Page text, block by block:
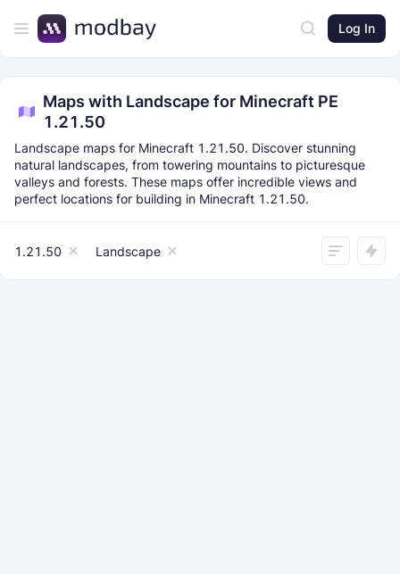
Log In
Maps with Landscape for Minecraft PE
1.21.50
Landscape maps for Minecraft 1.21.50. Discover stunning
natural landscapes, from towering mountains to picturesque
valleys and forests. These maps offer incredible views and
perfect locations for building in Minecraft 1.21.50.
1.21.50 Landscape